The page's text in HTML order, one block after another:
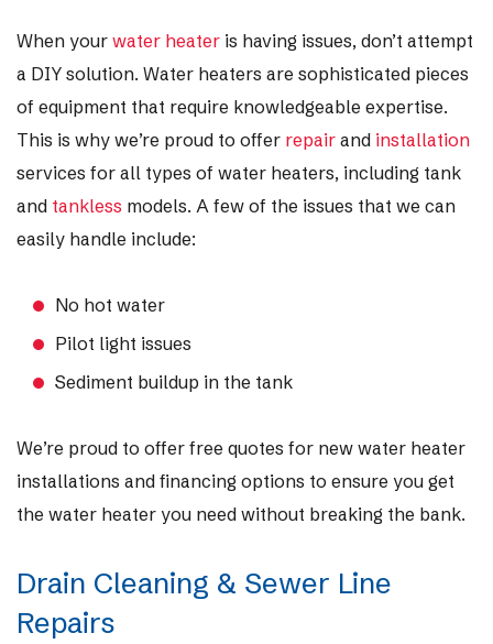
When your water heater is having issues, don’t attempt
a DIY solution. Water heaters are sophisticated pieces
of equipment that require knowledgeable expertise.
This is why we’re proud to offer repair and installation
services for all types of water heaters, including tank
and tankless models. A few of the issues that we can
easily handle include:
No hot water
Pilot light issues
Sediment buildup in the tank
We’re proud to offer free quotes for new water heater
installations and financing options to ensure you get
the water heater you need without breaking the bank.
Drain Cleaning & Sewer Line
Repairs